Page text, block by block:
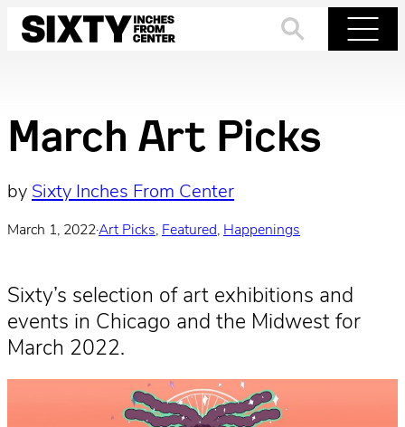
Skip
March Art Picks
by Sixty Inches From Center
March 1, 2022·Art Picks, Featured, Happenings
Sixty’s selection of art exhibitions and
events in Chicago and the Midwest for
March 2022.